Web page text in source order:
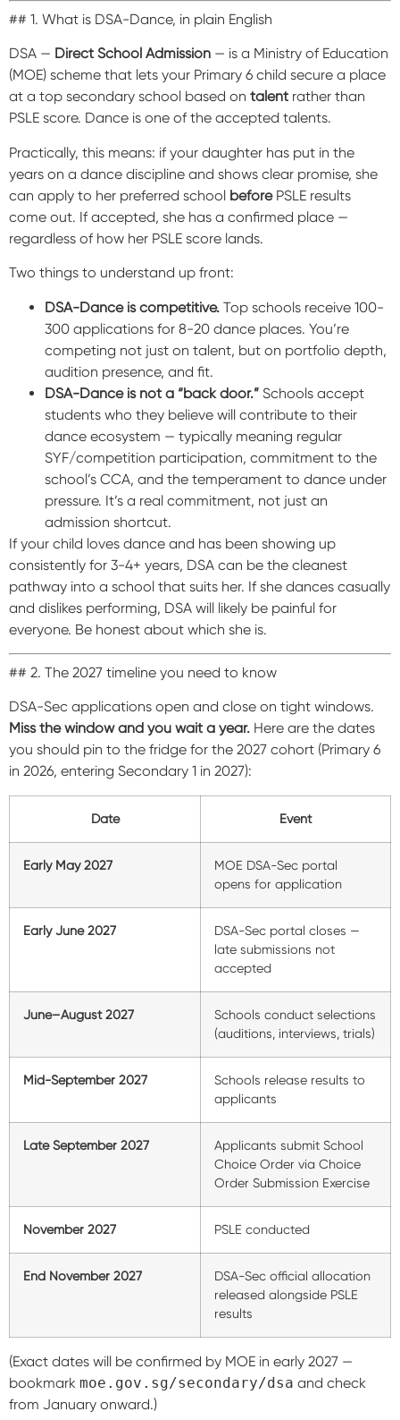
## 1. What is DSA-Dance, in plain English
DSA — Direct School Admission — is a Ministry of Education
(MOE) scheme that lets your Primary 6 child secure a place
at a top secondary school based on talent rather than
PSLE score. Dance is one of the accepted talents.
Practically, this means: if your daughter has put in the
years on a dance discipline and shows clear promise, she
can apply to her preferred school beforePSLE results
come out. If accepted, she has a confirmed place —
regardless of how her PSLE score lands.
Two things to understand up front:
DSA-Dance is competitive. Top schools receive 100-
300 applications for 8-20 dance places. You’re
competing not just on talent, but on portfolio depth,
audition presence, and fit.
DSA-Dance is not a “back door.” Schools accept
students who they believe will contribute to their
dance ecosystem — typically meaning regular
SYF/competition participation, commitment to the
school’s CCA, and the temperament to dance under
pressure. It’s a real commitment, not just an
admission shortcut.
If your child loves dance and has been showing up
consistently for 3-4+ years, DSA can be the cleanest
pathway into a school that suits her. If she dances casually
and dislikes performing, DSA will likely be painful for
everyone. Be honest about which she is.
## 2. The 2027 timeline you need to know
DSA-Sec applications open and close on tight windows.
Miss the window and you wait a year. Here are the dates
you should pin to the fridge for the 2027 cohort (Primary 6
in 2026, entering Secondary 1 in 2027):
Date Event
Early May 2027
MOE DSA-Sec portal
opens for application
Early June 2027
DSA-Sec portal closes —
late submissions not
accepted
June–August 2027
Schools conduct selections
(auditions, interviews, trials)
Mid-September 2027
Schools release results to
applicants
Late September 2027
Applicants submit School
Choice Order via Choice
Order Submission Exercise
November 2027 PSLE conducted
End November 2027
DSA-Sec official allocation
released alongside PSLE
results
(Exact dates will be confirmed by MOE in early 2027 —
bookmark moe.gov.sg/secondary/dsa and check
from January onward.)